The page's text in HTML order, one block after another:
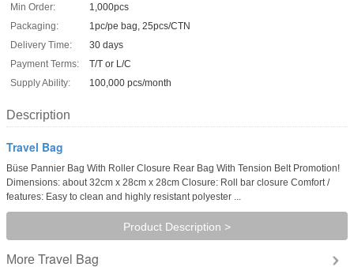
Min Order:
1,000pcs
Packaging:
1pc/pe bag, 25pcs/CTN
Delivery Time:
30 days
Payment Terms:
T/T or L/C
Supply Ability:
100,000 pcs/month
Description
Travel Bag
Büse Pannier Bag With Roller Closure Rear Bag With Tension Belt Promotion!
Dimensions: about 32cm x 28cm x 28cm Closure: Roll bar closure Comfort /
features: Easy to clean and highly resistant polyester ...
Product Description >
More Travel Bag